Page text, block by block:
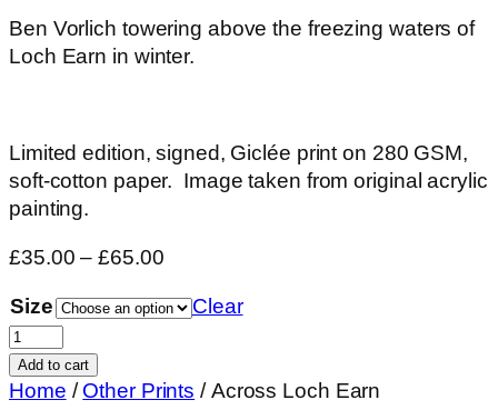
Ben Vorlich towering above the freezing waters of
Loch Earn in winter.
Limited edition, signed, Giclée print on 280 GSM,
soft-cotton paper. Image taken from original acrylic
painting.
£35.00 – £65.00Price
£35.00
Size
Clear
Across
Loch
Earn
Add to cart
Home /Other Prints / Across Loch Earn